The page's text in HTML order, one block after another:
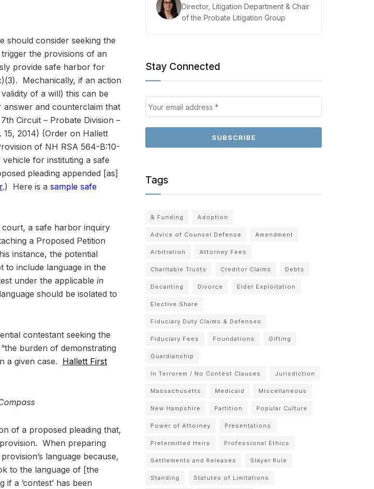
should consider seeking the
the provisions of an
provide safe harbor for
Mechanically, if an action
of a will) this can be
answer and counterclaim that
Circuit – Probate Division –
15, 2014) (Order on Hallett
of NH RSA 564-B:10-
for instituting a safe
pleading appended [as]
.) Here is a sample safe
a safe harbor inquiry
a Proposed Petition
instance, the potential
to include language in the
under the applicable in
should be isolated to
contestant seeking the
burden of demonstrating
a given case. Hallett First
of a proposed pleading that,
provision. When preparing
language because,
to the language of [the
if a ‘contest’ has been
Director, Litigation Department & Chair
of the Probate Litigation Group
Stay Connected
Tags
& Funding Adoption
Advice of Counsel Defense Amendment
Arbitration Attorney Fees
Charitable Trusts Creditor Claims Debts
Decanting Divorce Elder Exploitation
Elective Share
Fiduciary Duty Claims & Defenses
Fiduciary Fees Foundations Gifting
Guardianship
In Terrorem / No Contest Clauses Jurisdiction
Massachusetts Medicaid Miscellaneous
New Hampshire Partition Popular Culture
Power of Attorney Presentations
Pretermitted Heirs Professional Ethics
Settlements and Releases Slayer Rule
Standing Statutes of Limitations